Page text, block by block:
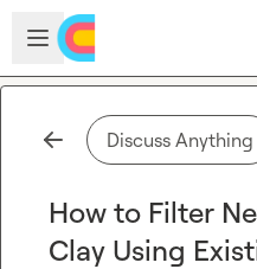
Skip to main content
Open sidebar
Discuss Anything
How to Filter
Clay Using